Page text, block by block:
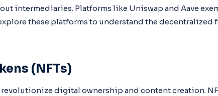
intermediaries. Platforms like Uniswap and Aave
these platforms to understand the decentralized
(NFTs)
digital ownership and content creation.